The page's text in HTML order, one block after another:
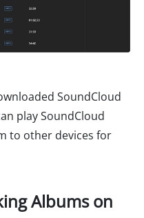
SoundCloud
play SoundCloud
to other devices for
Albums on